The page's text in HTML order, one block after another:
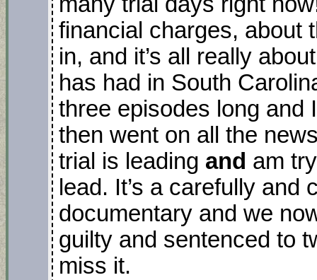
financial charges, about
in, and it’s all really
has had in South
three episodes long
then went on all the
trial is leading and am
lead. It’s a carefully
documentary and we
guilty and sentenced to
miss it.